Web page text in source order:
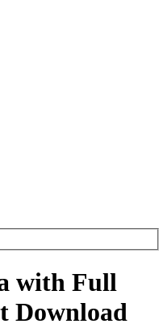
with Full
Download